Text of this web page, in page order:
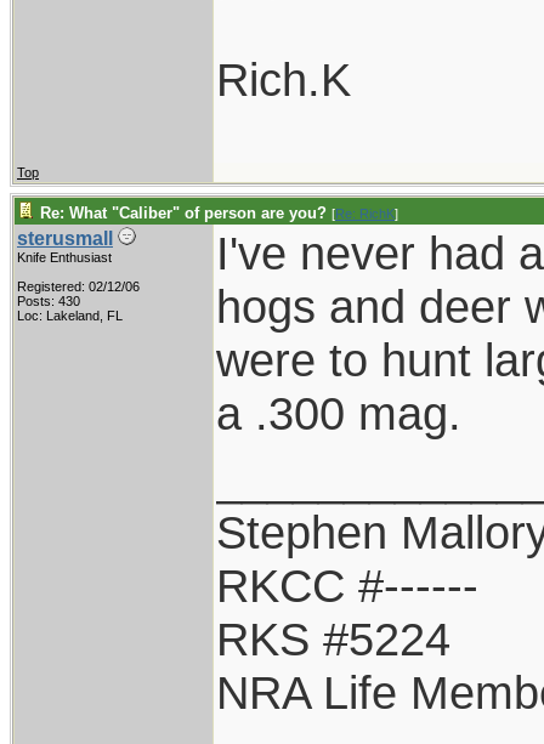
Rich.K
Top
Re: What "Caliber" of person are you? [Re: RichK]
sterusmall
Knife Enthusiast
Registered: 02/12/06
Posts: 430
Loc: Lakeland, FL
I've never had
hogs and deer
were to hunt
a .300 mag.
Stephen
RKCC #------
RKS #5224
NRA Life